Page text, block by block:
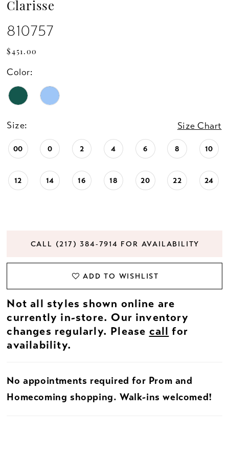
Clarisse
810757
$451.00
Color:
Size: Size Chart
00 0 2 4 6 8 10
12 14 16 18 20 22 24
CALL (217) 384‑7914 FOR AVAILABILITY
ADD TO WISHLIST
Not all styles shown online are
currently in-store. Our inventory
changes regularly. Please call for
availability.
No appointments required for Prom and
Homecoming shopping. Walk-ins welcomed!